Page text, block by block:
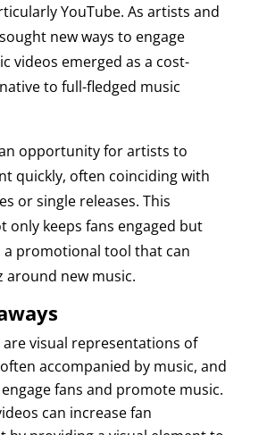
YouTube. As artists and
new ways to engage
videos emerged as a cost-
to full-fledged music
opportunity for artists to
quickly, often coinciding with
or single releases. This
only keeps fans engaged but
a promotional tool that can
around new music.
are visual representations of
accompanied by music, and
fans and promote music.
can increase fan